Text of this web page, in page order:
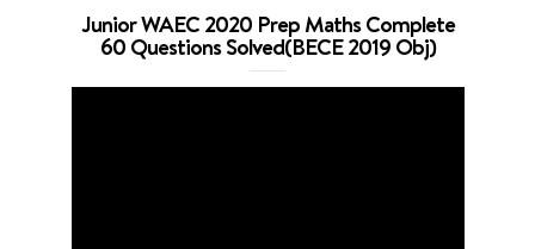
Junior WAEC 2020 Prep Maths Complete
60 Questions Solved(BECE 2019 Obj)